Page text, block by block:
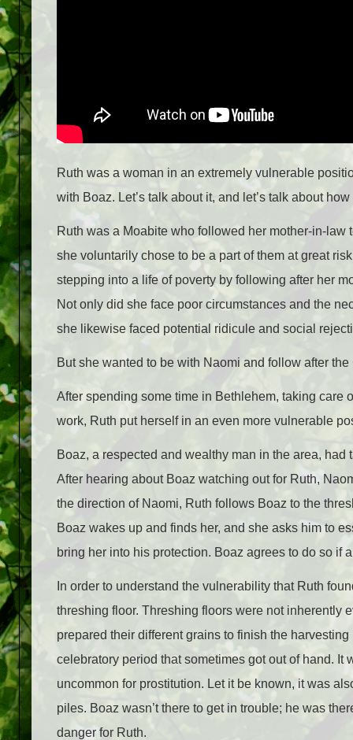
Ruth was a woman in an extremely vulnerable
with Boaz. Let’s talk about it, and let’s talk about
Ruth was a Moabite who followed her mother-in-law
she voluntarily chose to be a part of them at great
stepping into a life of poverty by following after her
Not only did she face poor circumstances and the
she likewise faced potential ridicule and social
But she wanted to be with Naomi and follow after
After spending some time in Bethlehem, taking care
work, Ruth put herself in an even more vulnerable
Boaz, a respected and wealthy man in the area,
After hearing about Boaz watching out for Ruth,
the direction of Naomi, Ruth follows Boaz to the
Boaz wakes up and finds her, and she asks him to
bring her into his protection. Boaz agrees to do so if
In order to understand the vulnerability that Ruth
threshing floor. Threshing floors were not inherently
prepared their different grains to finish the
celebratory period that sometimes got out of hand.
uncommon for prostitution. Let it be known, it was
piles. Boaz wasn’t there to get in trouble; he was
danger for Ruth.